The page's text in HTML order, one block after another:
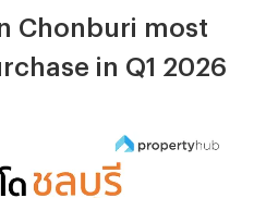
Chonburi most
in Q1 2026